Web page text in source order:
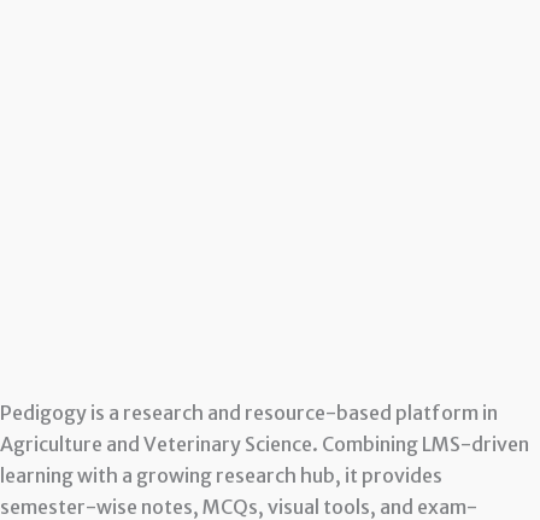
Pedigogy is a research and resource-based platform in
Agriculture and Veterinary Science. Combining LMS-driven
learning with a growing research hub, it provides
semester-wise notes, MCQs, visual tools, and exam-